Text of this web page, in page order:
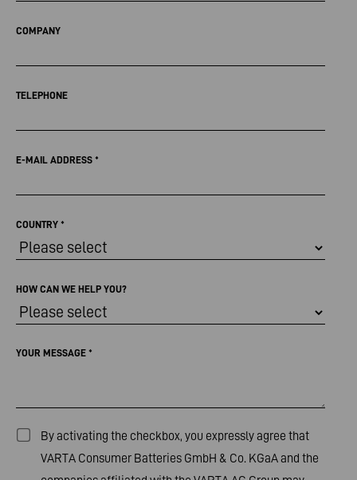
COMPANY
TELEPHONE
E-MAIL ADDRESS *
COUNTRY *
HOW CAN WE HELP YOU?
YOUR MESSAGE *
By activating the checkbox, you expressly agree that
VARTA Consumer Batteries GmbH & Co. KGaA and the